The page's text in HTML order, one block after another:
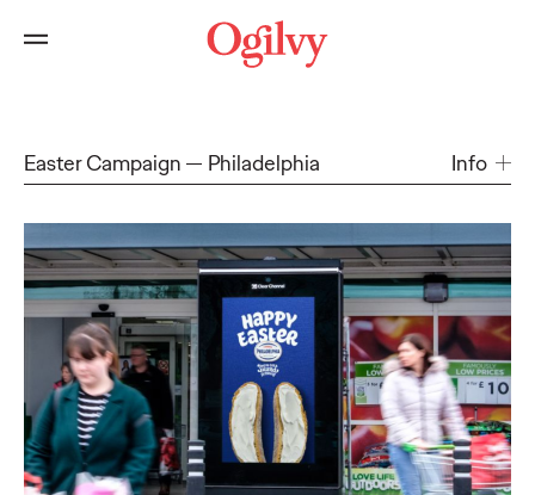
Easter Campaign Philadelphia Info